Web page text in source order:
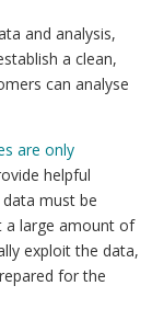
and analysis,
a clean,
can analyse
are only
helpful
must be
a large amount of
exploit the data,
for the